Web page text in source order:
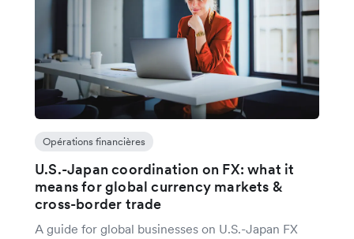
Opérations financières
U.S.-Japan coordination on FX: what it
means for global currency markets &
cross-border trade
A guide for global businesses on U.S.-Japan FX